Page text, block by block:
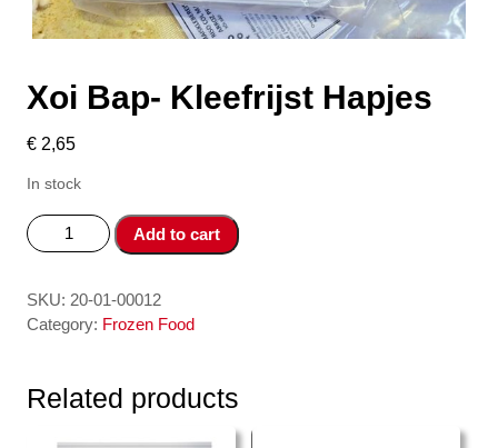
Xoi Bap- Kleefrijst Hapjes
€ 2,65
In stock
Xoi
Bap-
Hapjes
quantity
Add to cart
SKU: 20-01-00012
Category: Frozen Food
Related products